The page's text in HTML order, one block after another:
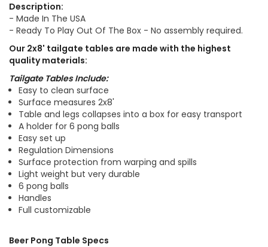
Description:
- Made In The USA
- Ready To Play Out Of The Box - No assembly required.
Our 2x8' tailgate tables are made with the highest
quality materials:
Tailgate Tables Include:
Easy to clean surface
Surface measures 2x8'
Table and legs collapses into a box for easy transport
A holder for 6 pong balls
Easy set up
Regulation Dimensions
Surface protection from warping and spills
Light weight but very durable
6 pong balls
Handles
Full customizable
Beer Pong Table Specs